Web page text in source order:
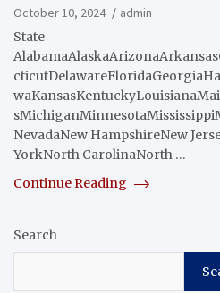
October 10, 2024
admin
State
NevadaNew HampshireNew
YorkNorth CarolinaNorth …
Continue Reading
Search